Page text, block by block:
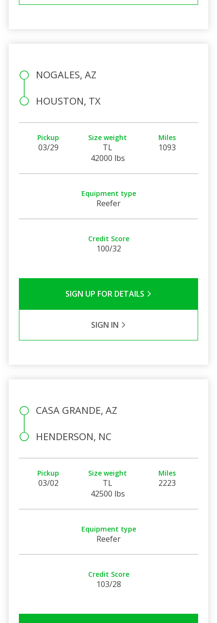
NOGALES, AZ
HOUSTON, TX
Pickup
03/29
Size weight
TL
42000 lbs
Miles
1093
Equipment type
Reefer
Credit Score
100/32
SIGN UP FOR DETAILS
SIGN IN
CASA GRANDE, AZ
HENDERSON, NC
Pickup
03/02
Size weight
TL
42500 lbs
Miles
2223
Equipment type
Reefer
Credit Score
103/28